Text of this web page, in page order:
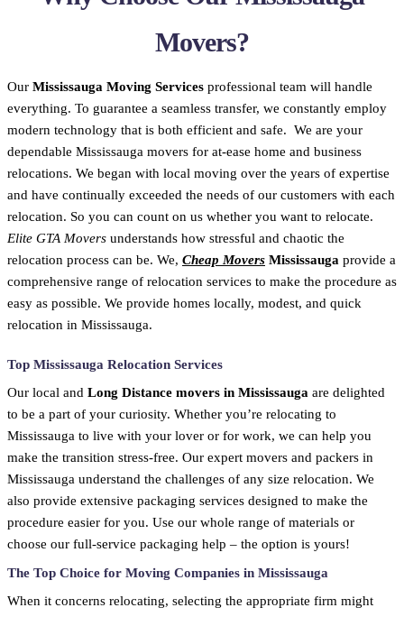
Movers?
Our Mississauga Moving Services professional team will handle
everything. To guarantee a seamless transfer, we constantly employ
modern technology that is both efficient and safe. We are your
dependable Mississauga movers for at-ease home and business
relocations. We began with local moving over the years of expertise
and have continually exceeded the needs of our customers with each
relocation. So you can count on us whether you want to relocate.
Elite GTA Movers understands how stressful and chaotic the
relocation process can be. We, Cheap Movers Mississauga provide a
comprehensive range of relocation services to make the procedure as
easy as possible. We provide homes locally, modest, and quick
relocation in Mississauga.
Top Mississauga Relocation Services
Our local and Long Distance movers in Mississauga are delighted
to be a part of your curiosity. Whether you’re relocating to
Mississauga to live with your lover or for work, we can help you
make the transition stress-free. Our expert movers and packers in
Mississauga understand the challenges of any size relocation. We
also provide extensive packaging services designed to make the
procedure easier for you. Use our whole range of materials or
choose our full-service packaging help – the option is yours!
The Top Choice for Moving Companies in Mississauga
When it concerns relocating, selecting the appropriate firm might